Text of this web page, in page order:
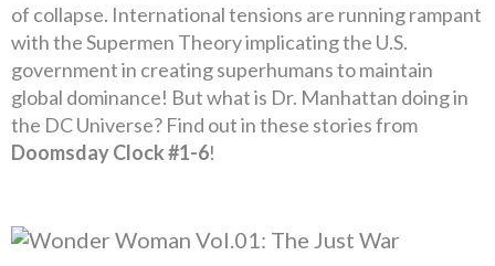
of collapse. International tensions are running rampant
with the Supermen Theory implicating the U.S.
government in creating superhumans to maintain
global dominance! But what is Dr. Manhattan doing in
the DC Universe? Find out in these stories from
Doomsday Clock #1-6!